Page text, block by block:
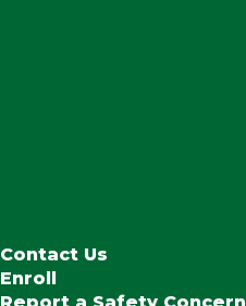
Contact Us
Enroll